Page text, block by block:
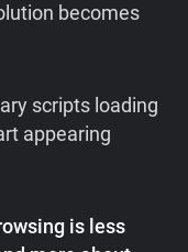
becomes
scripts loading
appearing
is less